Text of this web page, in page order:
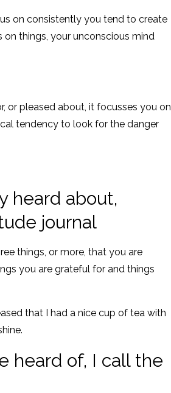
on consistently you tend to create
on things, your unconscious mind
or pleased about, it focusses you on
tendency to look for the danger
heard about,
journal
things, or more, that you are
you are grateful for and things
that I had a nice cup of tea with
heard of, I call the